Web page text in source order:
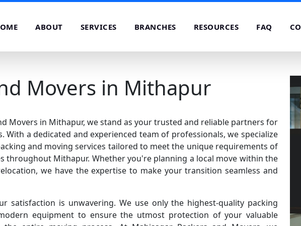
ABOUT SERVICES BRANCHES RESOURCES FAQ
Movers in Mithapur
Movers in Mithapur, we stand as your trusted and reliable partners for
With a dedicated and experienced team of professionals, we specialize
and moving services tailored to meet the unique requirements of
throughout Mithapur. Whether you're planning a local move within the
we have the expertise to make your transition seamless and
satisfaction is unwavering. We use only the highest-quality packing
equipment to ensure the utmost protection of your valuable